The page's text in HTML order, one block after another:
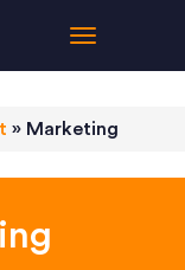
» Marketing